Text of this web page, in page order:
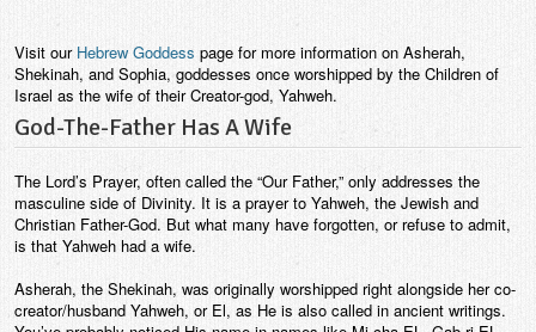
Visit our Hebrew Goddess page for more information on Asherah,
Shekinah, and Sophia, goddesses once worshipped by the Children of
Israel as the wife of their Creator-god, Yahweh.
God-The-Father Has A Wife
The Lord’s Prayer, often called the “Our Father,” only addresses the
masculine side of Divinity. It is a prayer to Yahweh, the Jewish and
Christian Father-God. But what many have forgotten, or refuse to admit,
is that Yahweh had a wife.
Asherah, the Shekinah, was originally worshipped right alongside her co-
creator/husband Yahweh, or El, as He is also called in ancient writings.